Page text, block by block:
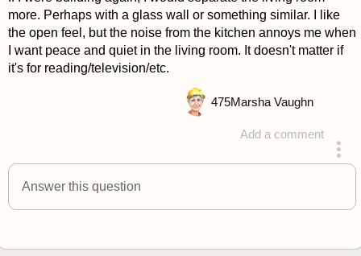
more. Perhaps with a glass wall or something similar. I like
the open feel, but the noise from the kitchen annoys me when
I want peace and quiet in the living room. It doesn't matter if
it's for reading/television/etc.
Add a comment
answered 4 years ago
475Marsha Vaughn
Answer this question